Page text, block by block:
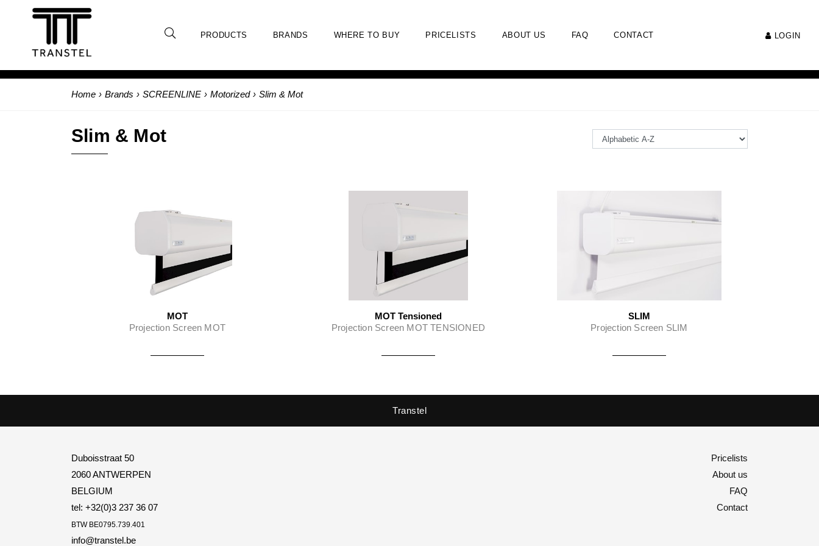
PRODUCTS BRANDS WHERE TO BUY PRICELISTS ABOUT US FAQ CONTACT LOGIN
Home › Brands › SCREENLINE › Motorized › Slim & Mot
Slim & Mot
MOT
Projection Screen MOT
MOT Tensioned
Projection Screen MOT TENSIONED
SLIM
Projection Screen SLIM
Transtel
Duboisstraat 50
2060 ANTWERPEN
BELGIUM
tel: +32(0)3 237 36 07
BTW BE0795.739.401
info@transtel.be
Pricelists
About us
FAQ
Contact